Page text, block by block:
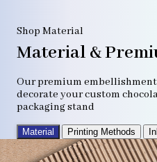
Shop Material
Material &
Our premium
decorate your custom
packaging stand
Material Printing Methods